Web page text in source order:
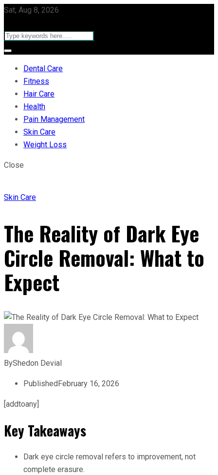
Sat, Aug 8, 2026
Dental Care
Fitness
Hair Care
Health
Pain Management
Skin Care
Weight Loss
Close
Skin Care
The Reality of Dark Eye
Circle Removal: What to
Expect
ByShedon Devial
PublishedFebruary 16, 2026
[addtoany]
Key Takeaways
Dark eye circle removal refers to improvement, not
complete erasure.